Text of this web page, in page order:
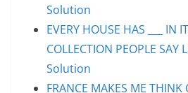
Solution
EVERY HOUSE HAS ___ IN
COLLECTION PEOPLE
Solution
FRANCE MAKES ME THINK